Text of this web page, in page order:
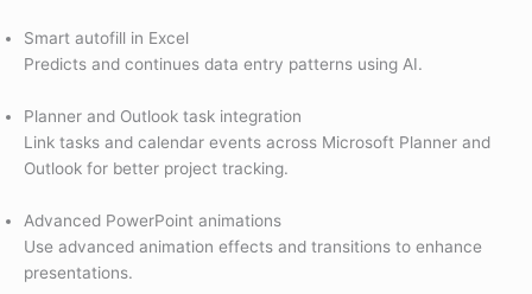
Smart autofill in Excel
Predicts and continues data entry patterns using AI.
Planner and Outlook task integration
Link tasks and calendar events across Microsoft Planner and
Outlook for better project tracking.
Advanced PowerPoint animations
Use advanced animation effects and transitions to enhance
presentations.